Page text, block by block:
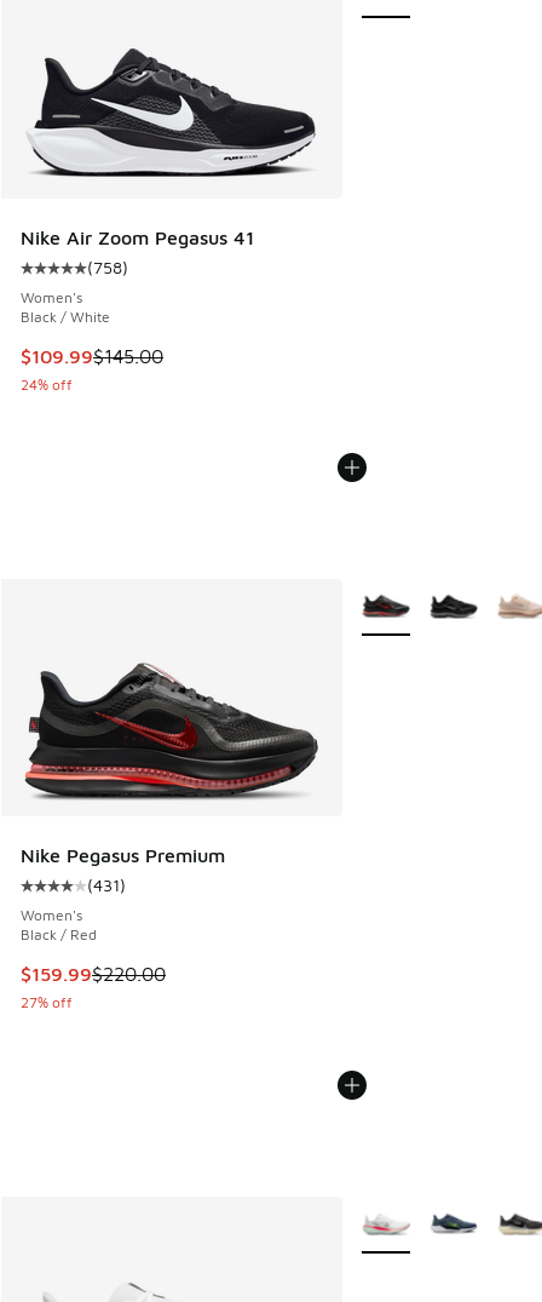
Nike Air Zoom Pegasus 41
Average customer rating - [5 out of 5 stars], 758 reviews
(758)
Women's
Black / White
This item is on sale. Price dropped from $145.00 to
$109.99$145.00
24% off
Nike Pegasus Premium
Average customer rating - [4 out of 5 stars], 431 reviews
(431)
Women's
Black / Red
This item is on sale. Price dropped from $220.00 to
$159.99$220.00
27% off
More Colors Available
More Colors Available